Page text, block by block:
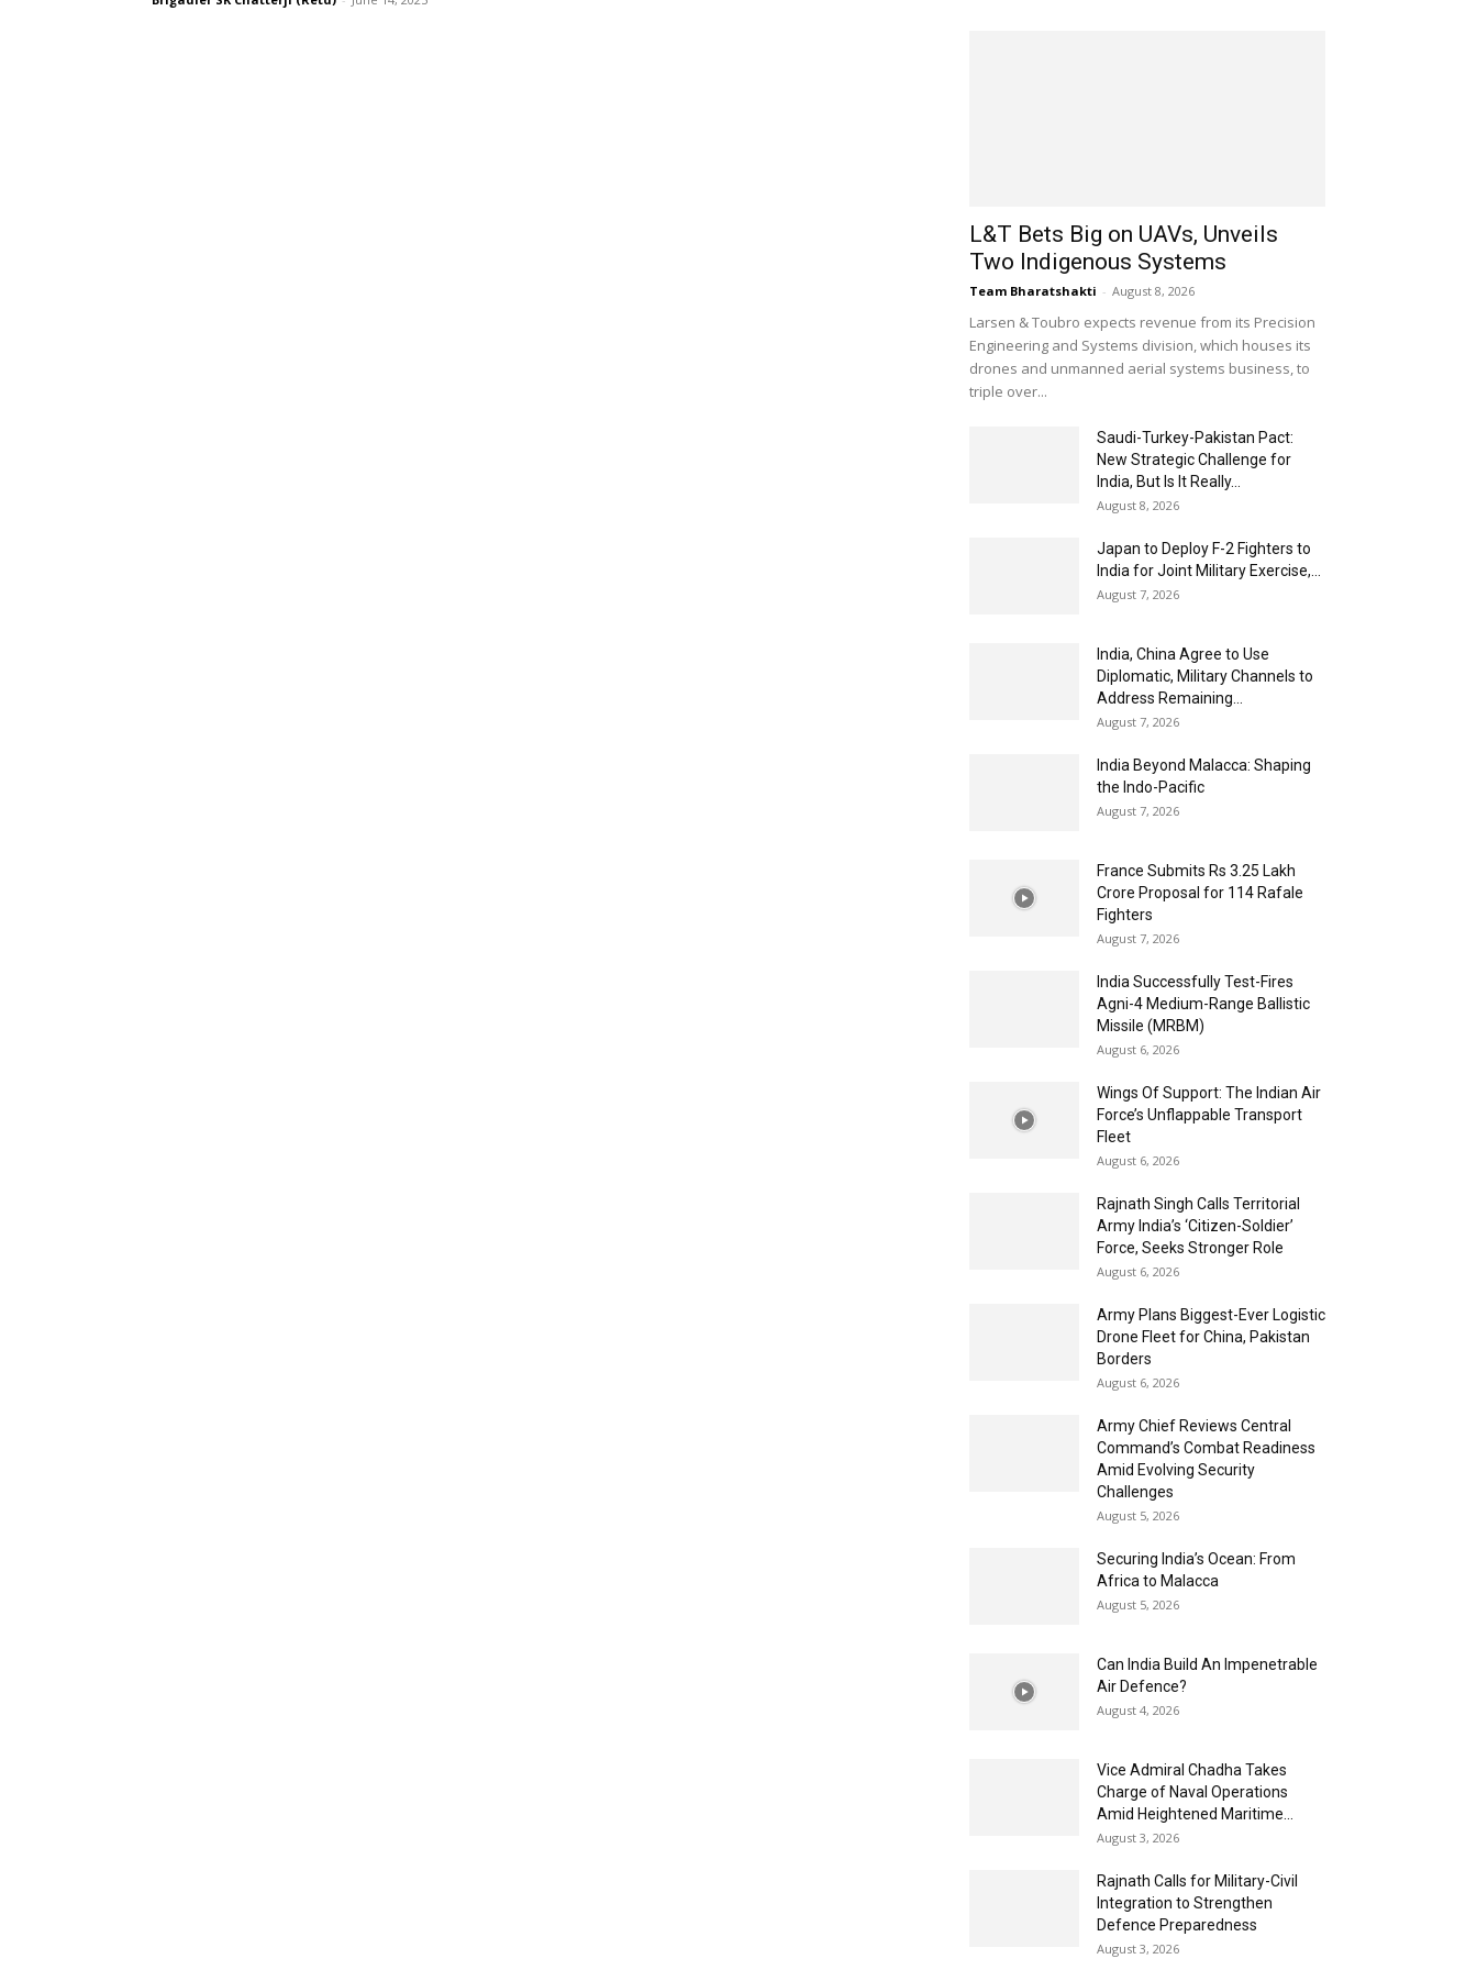
L&T Bets Big on UAVs, Unveils
Two Indigenous Systems
Team Bharatshakti - August 8, 2026
Larsen & Toubro expects revenue from its Precision
Engineering and Systems division, which houses its
drones and unmanned aerial systems business, to
triple over...
Saudi-Turkey-Pakistan Pact:
New Strategic Challenge for
India, But Is It Really...
August 8, 2026
Japan to Deploy F-2 Fighters to
India for Joint Military Exercise,...
August 7, 2026
India, China Agree to Use
Diplomatic, Military Channels to
Address Remaining...
August 7, 2026
India Beyond Malacca: Shaping
the Indo-Pacific
August 7, 2026
France Submits Rs 3.25 Lakh
Crore Proposal for 114 Rafale
Fighters
August 7, 2026
India Successfully Test-Fires
Agni-4 Medium-Range Ballistic
Missile (MRBM)
August 6, 2026
Wings Of Support: The Indian Air
Force’s Unflappable Transport
Fleet
August 6, 2026
Rajnath Singh Calls Territorial
Army India’s ‘Citizen-Soldier’
Force, Seeks Stronger Role
August 6, 2026
Army Plans Biggest-Ever Logistic
Drone Fleet for China, Pakistan
Borders
August 6, 2026
Army Chief Reviews Central
Command’s Combat Readiness
Amid Evolving Security
Challenges
August 5, 2026
Securing India’s Ocean: From
Africa to Malacca
August 5, 2026
Can India Build An Impenetrable
Air Defence?
August 4, 2026
Vice Admiral Chadha Takes
Charge of Naval Operations
Amid Heightened Maritime...
August 3, 2026
Rajnath Calls for Military-Civil
Integration to Strengthen
Defence Preparedness
August 3, 2026